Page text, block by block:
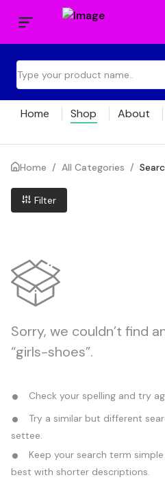
Home Shop About
Home / All Categories /
Filter
Sorry, we couldn’t find
“girls-shoes”.
Check your spelling and try
Try a similar but different
settee.
Keep your search term
best with shorter descriptions.